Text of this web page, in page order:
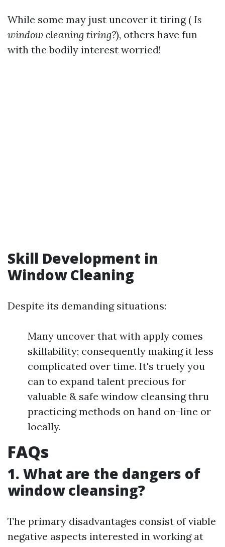
While some may just uncover it tiring ( Is
window cleaning tiring?), others have fun
with the bodily interest worried!
Skill Development in
Window Cleaning
Despite its demanding situations:
Many uncover that with apply comes
skillability; consequently making it less
complicated over time. It's truely you
can to expand talent precious for
valuable & safe window cleansing thru
practicing methods on hand on-line or
locally.
FAQs
1. What are the dangers of
window cleansing?
The primary disadvantages consist of viable
negative aspects interested in working at